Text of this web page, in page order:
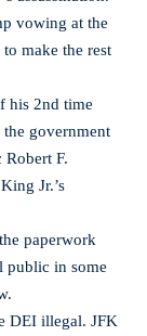
vowing at the
make the rest
his 2nd time
government
Robert F.
Jr.’s
paperwork
public in some
DEI illegal. JFK